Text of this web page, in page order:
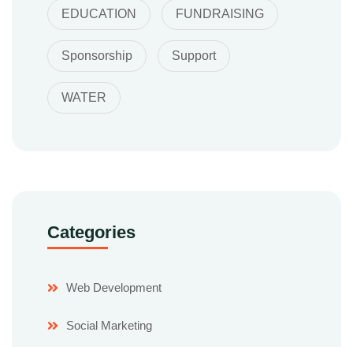
EDUCATION FUNDRAISING
Sponsorship Support
WATER
Categories
Web Development
Social Marketing